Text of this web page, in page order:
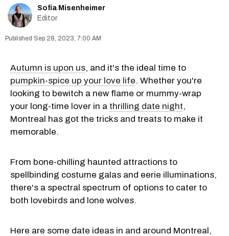
Sofia Misenheimer
Editor
Sep 28, 2023, 7:00 AM
Autumn is upon us, and it's the ideal time to
pumpkin-spice up your love life. Whether you're
looking to bewitch a new flame or mummy-wrap
your long-time lover in a thrilling date night,
Montreal has got the tricks and treats to make it
memorable.
From bone-chilling haunted attractions to
spellbinding costume galas and eerie illuminations,
there's a spectral spectrum of options to cater to
both lovebirds and lone wolves.
Here are some date ideas in and around Montreal,